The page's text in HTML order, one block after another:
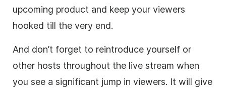
upcoming product and keep your viewers
hooked till the very end.
And don’t forget to reintroduce yourself or
other hosts throughout the live stream when
you see a significant jump in viewers. It will give